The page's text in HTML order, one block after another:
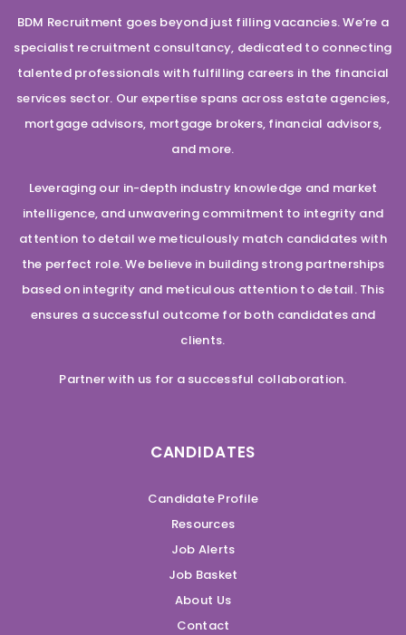
BDM Recruitment goes beyond just filling vacancies. We’re a
specialist recruitment consultancy, dedicated to connecting
talented professionals with fulfilling careers in the financial
services sector. Our expertise spans across estate agencies,
mortgage advisors, mortgage brokers, financial advisors,
and more.
Leveraging our in-depth industry knowledge and market
intelligence, and unwavering commitment to integrity and
attention to detail we meticulously match candidates with
the perfect role. We believe in building strong partnerships
based on integrity and meticulous attention to detail. This
ensures a successful outcome for both candidates and
clients.
Partner with us for a successful collaboration.
CANDIDATES
Candidate Profile
Resources
Job Alerts
Job Basket
About Us
Contact